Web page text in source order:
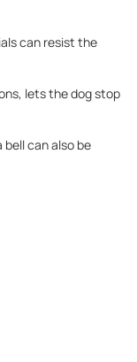
can resist the
lets the dog stop
can also be